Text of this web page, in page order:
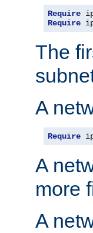
Require
Require
The
A
Require
A
more
A